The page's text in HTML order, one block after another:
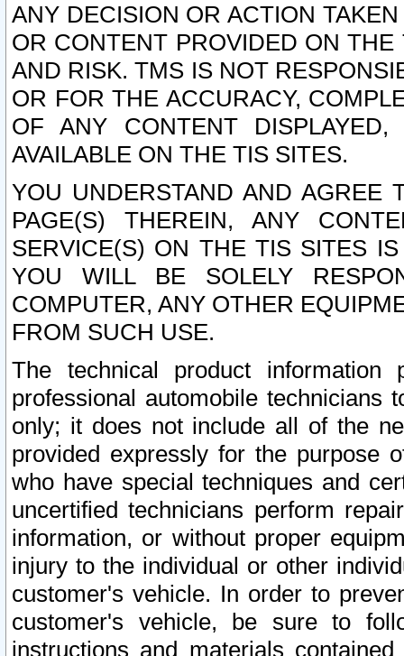
ANY DECISION OR ACTION
OR CONTENT PROVIDED ON
AND RISK. TMS IS NOT
OR FOR THE ACCURACY,
OF ANY CONTENT
AVAILABLE ON THE TIS SITES.
YOU UNDERSTAND AND AGREE
PAGE(S) THEREIN, ANY
SERVICE(S) ON THE TIS SITES
YOU WILL BE SOLELY
COMPUTER, ANY OTHER
FROM SUCH USE.
The technical product
professional automobile
only; it does not include all of the
provided expressly for the purpose
who have special techniques and
uncertified technicians perform
information, or without proper
injury to the individual or other
customer's vehicle. In order to
customer's vehicle, be sure to
instructions and materials